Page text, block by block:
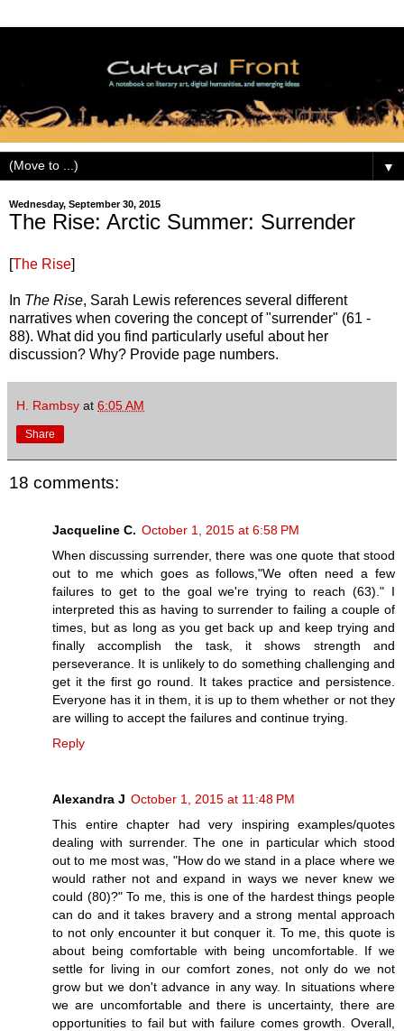
▼
Wednesday, September 30, 2015
The Rise: Arctic Summer: Surrender
[The Rise]
In The Rise, Sarah Lewis references several different
narratives when covering the concept of "surrender" (61 -
88). What did you find particularly useful about her
discussion? Why? Provide page numbers.
H. Rambsy at 6:05 AM
Share
18 comments:
Jacqueline C. October 1, 2015 at 6:58 PM
When discussing surrender, there was one quote that stood
out to me which goes as follows,"We often need a few
failures to get to the goal we're trying to reach (63)." I
interpreted this as having to surrender to failing a couple of
times, but as long as you get back up and keep trying and
finally accomplish the task, it shows strength and
perseverance. It is unlikely to do something challenging and
get it the first go round. It takes practice and persistence.
Everyone has it in them, it is up to them whether or not they
are willing to accept the failures and continue trying.
Reply
Alexandra J October 1, 2015 at 11:48 PM
This entire chapter had very inspiring examples/quotes
dealing with surrender. The one in particular which stood
out to me most was, "How do we stand in a place where we
would rather not and expand in ways we never knew we
could (80)?" To me, this is one of the hardest things people
can do and it takes bravery and a strong mental approach
to not only encounter it but conquer it. To me, this quote is
about being comfortable with being uncomfortable. If we
settle for living in our comfort zones, not only do we not
grow but we don't advance in any way. In situations where
we are uncomfortable and there is uncertainty, there are
opportunities to fail but with failure comes growth. Overall,